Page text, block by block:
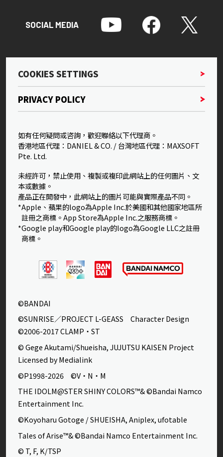
SOCIAL MEDIA
COOKIES SETTINGS
PRIVACY POLICY
如有任何疑問或咨詢，歡迎聯絡以下代理商。
香港地區代理：DANIEL & CO. / 台灣地區代理：MAXSOFT
Pte. Ltd.
未經許可，禁止使用、複製或複印此網站上的任何圖片、文
本或數據。
產品正在開發中，此網站上的圖片可能與實際產品不同。
*Apple、蘋果的logo為Apple Inc.於美國和其他國家地區所
註冊之商標。App Store為Apple Inc.之服務商標。
*Google play和Google play的logo為Google LLC之註冊
商標。
©BANDAI
©SUNRISE／PROJECT L-GEASS Character Design
©2006-2017 CLAMP・ST
© Gege Akutami/Shueisha, JUJUTSU KAISEN Project
Licensed by Medialink
©P1998-2026 ©V・N・M
THE IDOLM@STER SHINY COLORS™& ©Bandai Namco
Entertainment Inc.
©Koyoharu Gotoge / SHUEISHA, Aniplex, ufotable
Tales of Arise™& ©Bandai Namco Entertainment Inc.
© T, F, K/TSP